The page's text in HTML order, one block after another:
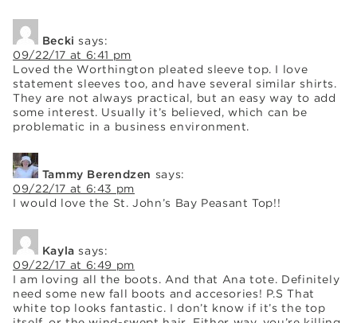
Becki says:
09/22/17 at 6:41 pm
Loved the Worthington pleated sleeve top. I love
statement sleeves too, and have several similar shirts.
They are not always practical, but an easy way to add
some interest. Usually it’s believed, which can be
problematic in a business environment.
Tammy Berendzen says:
09/22/17 at 6:43 pm
I would love the St. John’s Bay Peasant Top!!
Kayla says:
09/22/17 at 6:49 pm
I am loving all the boots. And that Ana tote. Definitely
need some new fall boots and accesories! P.S That
white top looks fantastic. I don’t know if it’s the top